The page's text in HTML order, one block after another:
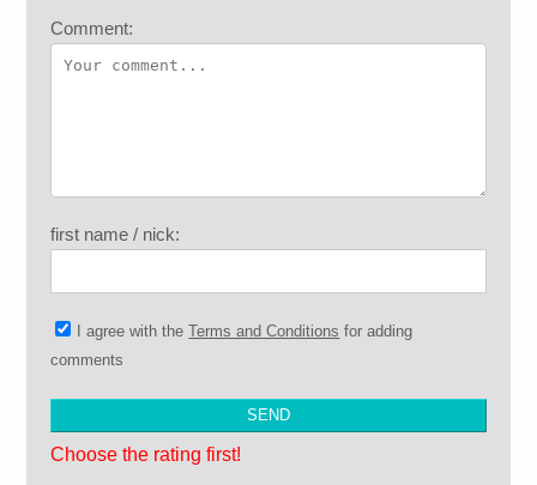
Comment:
first name / nick:
I agree with theTerms and Conditions for adding
comments
Choose the rating first!